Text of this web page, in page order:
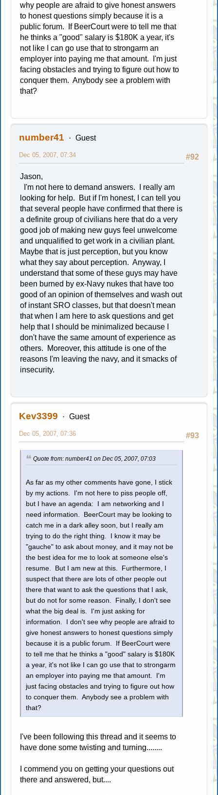
why people are afraid to give honest answers
to honest questions simply because it is a
public forum. If BeerCourt were to tell me that
he thinks a "good" salary is $180K a year, it's
not like I can go use that to strongarm an
employer into paying me that amount. I'm just
facing obstacles and trying to figure out how to
conquer them. Anybody see a problem with
that?
number41 Guest
#92
Dec 05, 2007, 07:34
Jason,
I'm not here to demand answers. I really am
looking for help. But if I'm honest, I can tell you
that several people have confirmed that there is
a definite group of civilians here that do a very
good job of making new guys feel unwelcome
and unqualified to get work in a civilian plant.
Maybe that is just perception, but you know
what they say about perception. Anyway, I
understand that some of these guys may have
been burned by ex-Navy nukes that have too
good of an opinion of themselves and wash out
of instant SRO classes, but that doesn't mean
that when I am here to ask questions and get
help that I should be minimalized because I
don't have the same amount of experience as
others. Moreover, this attitude is one of the
reasons I'm leaving the navy, and it smacks of
insecurity.
Kev3399 Guest
#93
Dec 05, 2007, 07:36
Quote from: number41 on Dec 05, 2007, 07:03
As far as my other comments have gone, I stick
by my actions. I'm not here to piss people off,
but I have an agenda: I am networking and I
need information. BeerCourt may be looking to
catch me in a dark alley soon, but I really am
trying to do the right thing. I know it may be
"gauche" to ask about money, and it may not be
the best idea for me to look at someone else's
resume. But I am new at this. Furthermore, I
suspect that there are lots of other people out
there that want to ask the questions that I ask,
but do not for some reason. Finally, I don't see
what the big deal is. I'm just asking for
information. I don't see why people are afraid to
give honest answers to honest questions simply
because it is a public forum. If BeerCourt were
to tell me that he thinks a "good" salary is $180K
a year, it's not like I can go use that to strongarm
an employer into paying me that amount. I'm
just facing obstacles and trying to figure out how
to conquer them. Anybody see a problem with
that?
I've been following this thread and it seems to
have done some twisting and turning........
I commend you on getting your questions out
there and answered, but....